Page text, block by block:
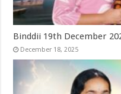
Binddii 19th December
December 18, 2025